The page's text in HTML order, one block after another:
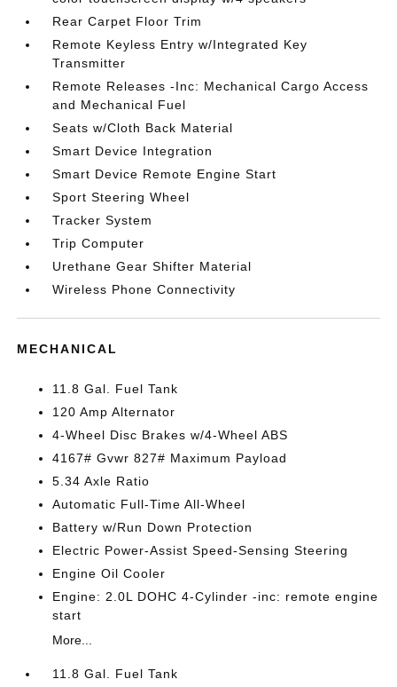
Rear Carpet Floor Trim
Remote Keyless Entry w/Integrated Key
Transmitter
Remote Releases -Inc: Mechanical Cargo Access
and Mechanical Fuel
Seats w/Cloth Back Material
Smart Device Integration
Smart Device Remote Engine Start
Sport Steering Wheel
Tracker System
Trip Computer
Urethane Gear Shifter Material
Wireless Phone Connectivity
MECHANICAL
11.8 Gal. Fuel Tank
120 Amp Alternator
4-Wheel Disc Brakes w/4-Wheel ABS
4167# Gvwr 827# Maximum Payload
5.34 Axle Ratio
Automatic Full-Time All-Wheel
Battery w/Run Down Protection
Electric Power-Assist Speed-Sensing Steering
Engine Oil Cooler
Engine: 2.0L DOHC 4-Cylinder -inc: remote engine
start
More...
11.8 Gal. Fuel Tank